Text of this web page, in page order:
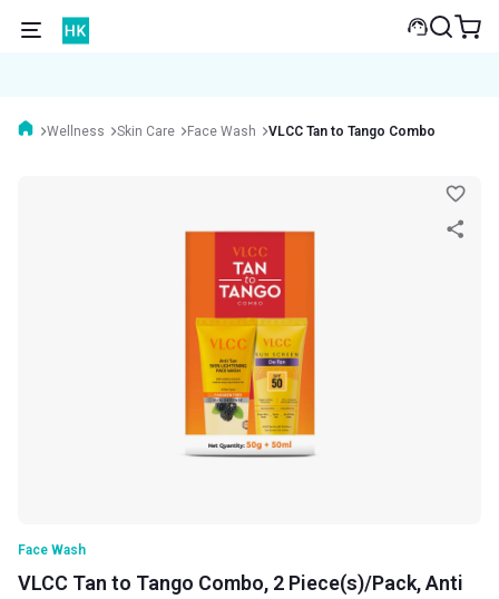
Wellness Skin Care Face Wash VLCC Tan to Tango Combo
Face Wash
VLCC Tan to Tango Combo, 2 Piece(s)/Pack, Anti